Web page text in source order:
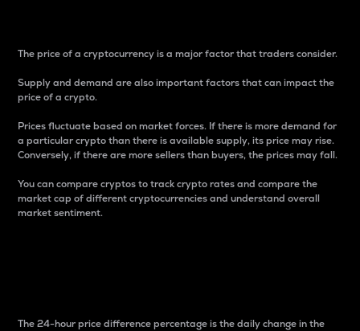
The price of a cryptocurrency is a major factor that traders consider.
Supply and demand are also important factors that can impact the
price of a crypto.
Prices fluctuate based on market forces. If there is more demand for
a particular crypto than there is available supply, its price may rise.
Conversely, if there are more sellers than buyers, the prices may fall.
You can compare cryptos to track crypto rates and compare the
market cap of different cryptocurrencies and understand overall
market sentiment.
The 24-hour price difference percentage is the daily change in the